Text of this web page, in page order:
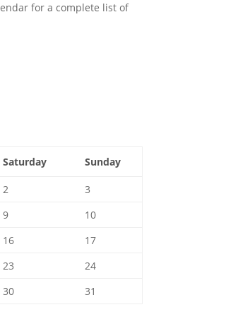
for a complete list of
Saturday Sunday
2
3
9
10
16
17
23
24
30 31